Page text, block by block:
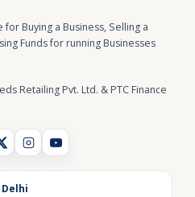
Buying a Business, Selling a
Funds for running Businesses
Retailing Pvt. Ltd. & PTC Finance
Delhi